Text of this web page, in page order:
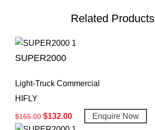
Related Products
SUPER2000
Light-Truck Commercial
HIFLY
$165.00 $132.00 Enquire Now